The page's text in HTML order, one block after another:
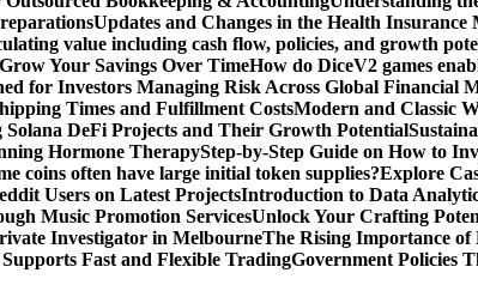
Updates and Changes in the Health
value including cash flow, policies, and growth
Your Savings Over TimeHow do DiceV2 games
for Investors Managing Risk Across Global Financial
Times and Fulfillment CostsModern and Classic
DeFi Projects and Their Growth Potential
Hormone TherapyStep-by-Step Guide on How to
coins often have large initial token supplies?Explore
Users on Latest ProjectsIntroduction to Data
Music Promotion ServicesUnlock Your Crafting
Investigator in MelbourneThe Rising Importance
Fast and Flexible TradingGovernment Policies